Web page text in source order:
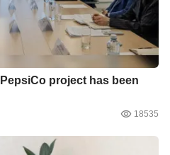
project has been
18535